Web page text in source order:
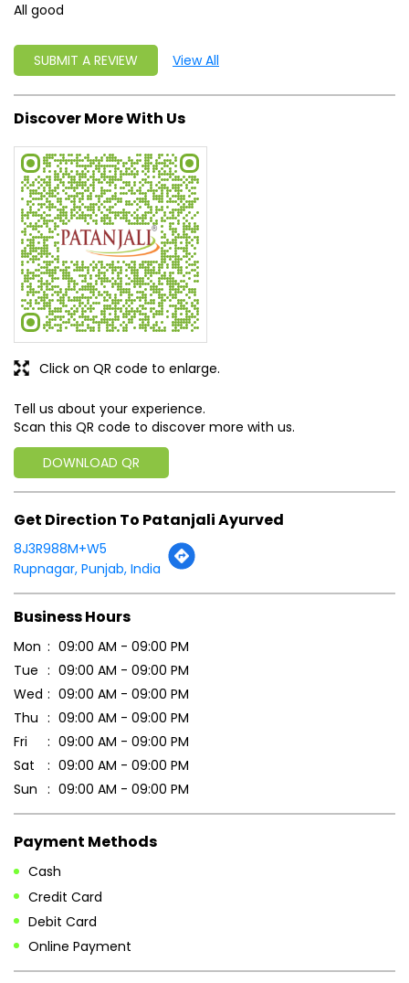
Tell us about your experience.
Scan this QR code to discover more with us.
DOWNLOAD QR
Click on QR code to enlarge.
Rupnagar, Punjab, India
Business Hours
Mon
09:00 AM - 09:00 PM
Wed
09:00 AM - 09:00 PM
Thu
09:00 AM - 09:00 PM
Fri
09:00 AM - 09:00 PM
Sat
09:00 AM - 09:00 PM
Sun
09:00 AM - 09:00 PM
Payment Methods
Credit Card
Debit Card
Online Payment
Parking Options
Free parking on site
Other Stores of Patanjali Ayurved
Patanjali Ayurved stores in
Patanjali Ayurved stores in Rupnagar